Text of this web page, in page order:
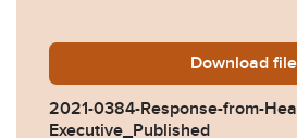
Download file
2021-0384-Response-from-
Executive_Published